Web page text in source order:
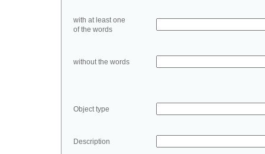
with at least one
of the words
without the words
Object type
Description